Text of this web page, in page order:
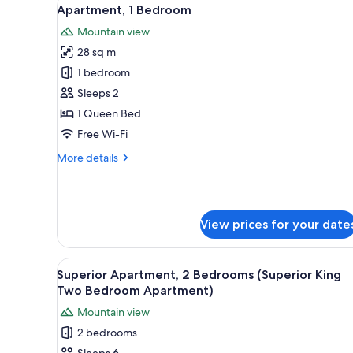
for
rooms
all
photos
for
Apartment,
1
Bedroom
9
Apartment, 1 Bedroom
Mountain view
28 sq m
1 bedroom
Sleeps 2
1 Queen Bed
Free Wi-Fi
More details
More
View prices for your
View
all
for
Superior
A neatly made bed with a
14
Superior Apartment, 2 Bedrooms (Superior King
Two Bedroom Apartment)
Mountain view
2 bedrooms